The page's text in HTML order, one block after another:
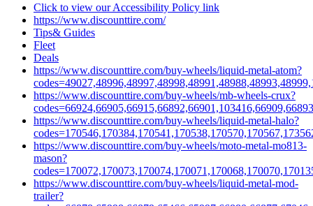
Click to view our Accessibility Policy link
https://www.discounttire.com/
Tips& Guides
Fleet
Deals
https://www.discounttire.com/buy-wheels/liquid-metal-atom?
https://www.discounttire.com/buy-wheels/mb-wheels-crux?
https://www.discounttire.com/buy-wheels/liquid-metal-halo?
https://www.discounttire.com/buy-wheels/moto-metal-mo813-
mason?
https://www.discounttire.com/buy-wheels/liquid-metal-mod-
trailer?